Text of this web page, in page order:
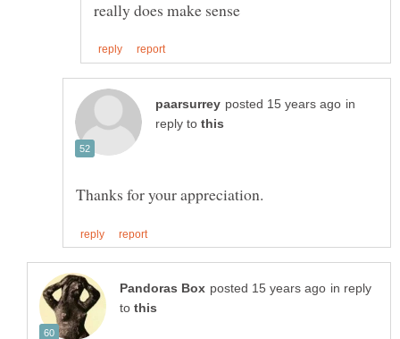
in
reply to
in reply
to